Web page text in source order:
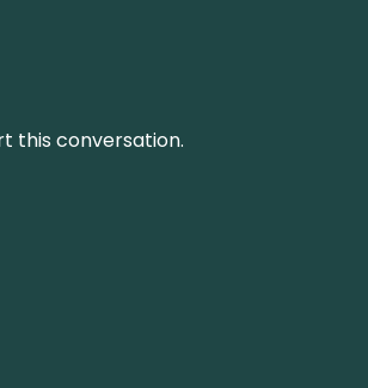
this conversation.